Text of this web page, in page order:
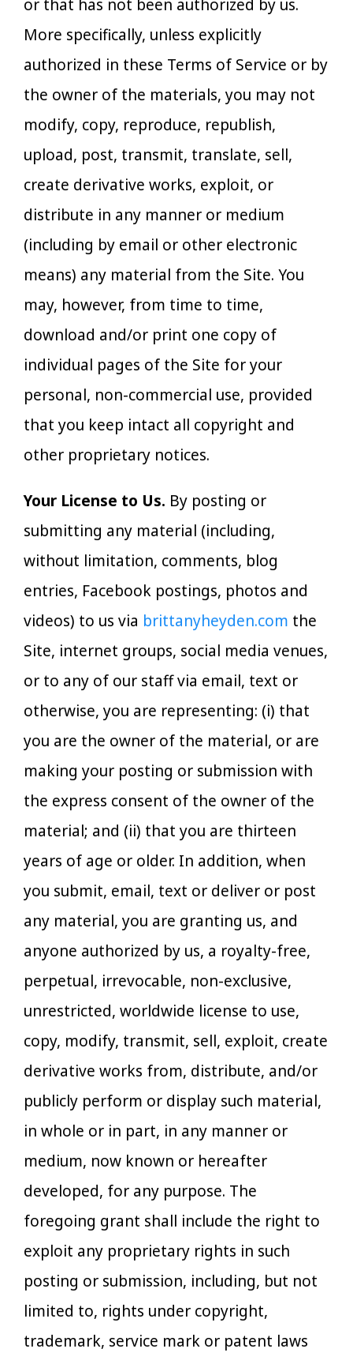
or that has not been authorized by us.
More specifically, unless explicitly
authorized in these Terms of Service or by
the owner of the materials, you may not
modify, copy, reproduce, republish,
upload, post, transmit, translate, sell,
create derivative works, exploit, or
distribute in any manner or medium
(including by email or other electronic
means) any material from the Site. You
may, however, from time to time,
download and/or print one copy of
individual pages of the Site for your
personal, non-commercial use, provided
that you keep intact all copyright and
other proprietary notices.
Your License to Us. By posting or
submitting any material (including,
without limitation, comments, blog
entries, Facebook postings, photos and
videos) to us via brittanyheyden.com the
Site, internet groups, social media venues,
or to any of our staff via email, text or
otherwise, you are representing: (i) that
you are the owner of the material, or are
making your posting or submission with
the express consent of the owner of the
material; and (ii) that you are thirteen
years of age or older. In addition, when
you submit, email, text or deliver or post
any material, you are granting us, and
anyone authorized by us, a royalty-free,
perpetual, irrevocable, non-exclusive,
unrestricted, worldwide license to use,
copy, modify, transmit, sell, exploit, create
derivative works from, distribute, and/or
publicly perform or display such material,
in whole or in part, in any manner or
medium, now known or hereafter
developed, for any purpose. The
foregoing grant shall include the right to
exploit any proprietary rights in such
posting or submission, including, but not
limited to, rights under copyright,
trademark, service mark or patent laws